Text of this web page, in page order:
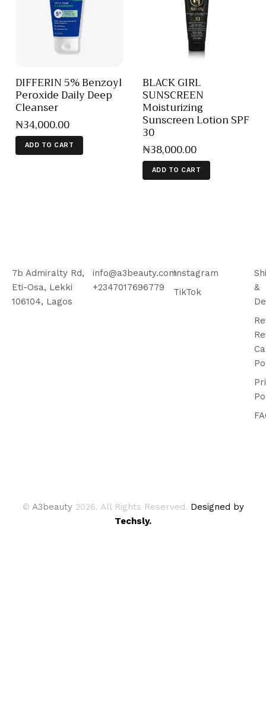
DIFFERIN 5% Benzoyl
Peroxide Daily Deep
Cleanser
₦34,000.00
ADD TO CART
BLACK GIRL
SUNSCREEN
Moisturizing
Sunscreen Lotion SPF
30
₦38,000.00
ADD TO CART
7b Admiralty Rd,
Eti-Osa, Lekki
106104, Lagos
info@a3beauty.com
+2347017696779
Instagram
TikTok
&
© A3beauty 2026. All Rights Reserved. Designed by
Techsly.